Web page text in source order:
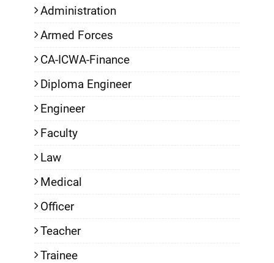
Administration
Armed Forces
CA-ICWA-Finance
Diploma Engineer
Engineer
Faculty
Law
Medical
Officer
Teacher
Trainee